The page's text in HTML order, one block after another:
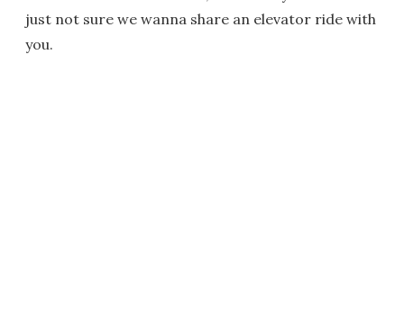
just not sure we wanna share an elevator ride with
you.